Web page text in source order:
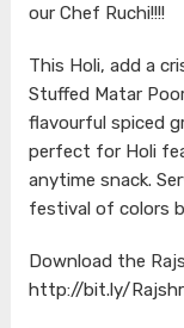
our Chef Ruchi!!!!
This Holi, add a
Stuffed Matar
flavourful spiced
perfect for Holi
anytime snack.
festival of colors
Download the
http://bit.ly/